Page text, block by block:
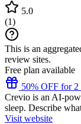
5.0
(1)
This is an
review sites.
Free plan available
50% OFF for 2
Crevio is an AI-
sleep. Describe
Visit website